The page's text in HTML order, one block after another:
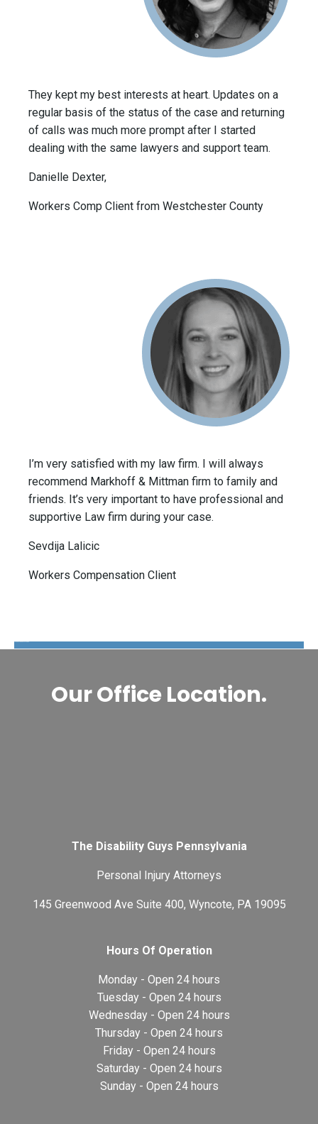
They kept my best interests at heart. Updates on a
regular basis of the status of the case and returning
of calls was much more prompt after I started
dealing with the same lawyers and support team.
Danielle Dexter,
Workers Comp Client from Westchester County
I’m very satisfied with my law firm. I will always
recommend Markhoff & Mittman firm to family and
friends. It’s very important to have professional and
supportive Law firm during your case.
Sevdija Lalicic
Workers Compensation Client
Our Office Location.
The Disability Guys Pennsylvania
Personal Injury Attorneys
145 Greenwood Ave Suite 400, Wyncote, PA 19095
Hours Of Operation
Monday - Open 24 hours
Tuesday - Open 24 hours
Wednesday - Open 24 hours
Thursday - Open 24 hours
Friday - Open 24 hours
Saturday - Open 24 hours
Sunday - Open 24 hours